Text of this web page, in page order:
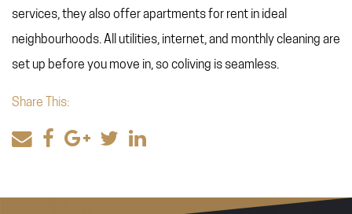
services, they also offer apartments for rent in ideal
neighbourhoods. All utilities, internet, and monthly cleaning are
set up before you move in, so coliving is seamless.
Share This: